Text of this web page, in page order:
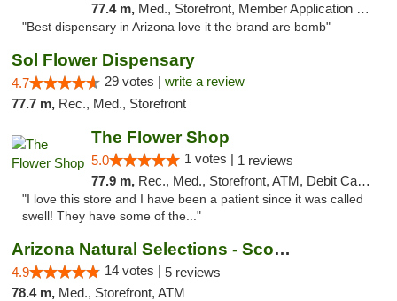
77.4 m, Med., Storefront, Member Application Required, ATM
"Best dispensary in Arizona love it the brand are bomb"
Sol Flower Dispensary
4.7 29 votes | write a review
77.7 m, Rec., Med., Storefront
The Flower Shop
5.0 1 votes | 1 reviews
77.9 m, Rec., Med., Storefront, ATM, Debit Card, Pickup
"I love this store and I have been a patient since it was called
swell! They have some of the..."
Arizona Natural Selections - Scottsdale
4.9 14 votes | 5 reviews
78.4 m, Med., Storefront, ATM